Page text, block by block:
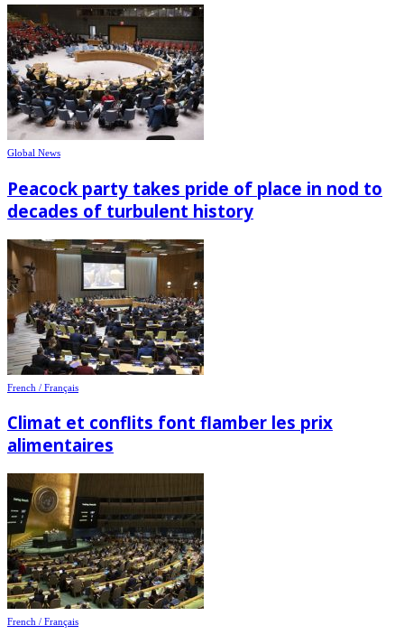
Global News
Peacock party takes pride of place in nod to
decades of turbulent history
French / Français
Climat et conflits font flamber les prix
alimentaires
French / Français